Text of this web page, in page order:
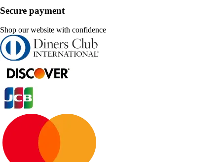
Secure payment
Shop our website with confidence